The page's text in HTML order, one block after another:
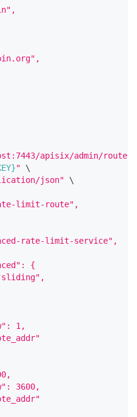
apisix/admin/routes/
"
\
json"
\
limit-route",
rate-limit-service",
{
1,
3600,